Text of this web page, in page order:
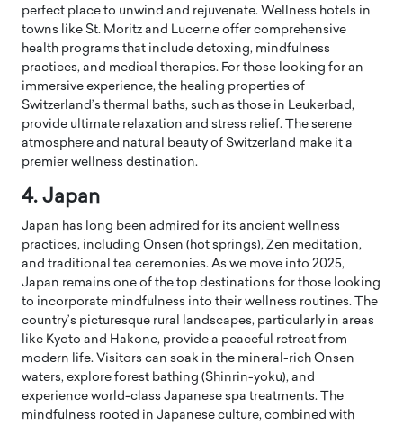
perfect place to unwind and rejuvenate. Wellness hotels in
towns like St. Moritz and Lucerne offer comprehensive
health programs that include detoxing, mindfulness
practices, and medical therapies. For those looking for an
immersive experience, the healing properties of
Switzerland’s thermal baths, such as those in Leukerbad,
provide ultimate relaxation and stress relief. The serene
atmosphere and natural beauty of Switzerland make it a
premier wellness destination.
4. Japan
Japan has long been admired for its ancient wellness
practices, including Onsen (hot springs), Zen meditation,
and traditional tea ceremonies. As we move into 2025,
Japan remains one of the top destinations for those looking
to incorporate mindfulness into their wellness routines. The
country’s picturesque rural landscapes, particularly in areas
like Kyoto and Hakone, provide a peaceful retreat from
modern life. Visitors can soak in the mineral-rich Onsen
waters, explore forest bathing (Shinrin-yoku), and
experience world-class Japanese spa treatments. The
mindfulness rooted in Japanese culture, combined with